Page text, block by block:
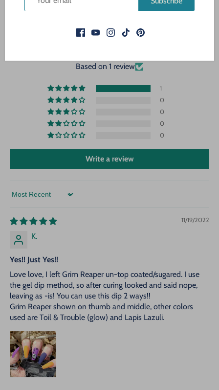
CUSTOMER REVIEWS
Based on 1 review
1
0
0
0
0
Write a review
Sort by
11/19/2022
K.
Yes!! Just Yes!!
Love love, I left Grim Reaper un-top coated/sugared. I use
the gel dip method, so after curing looked and said nope,
leaving as -is! You can use this dip 2 ways!!
Grim Reaper shown on thumb and middle, other colors
used are Toil & Trouble (glow) and Lapis Lazuli.